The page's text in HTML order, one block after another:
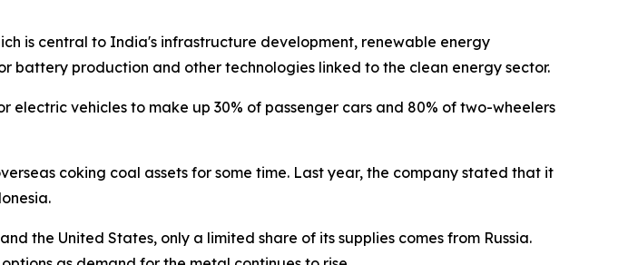
is central to India's infrastructure development, renewable energy
battery production and other technologies linked to the clean energy sector.
vehicles to make up 30% of passenger cars and 80% of two-wheelers
coking coal assets for some time. Last year, the company stated that it
the United States, only a limited share of its supplies comes from Russia.